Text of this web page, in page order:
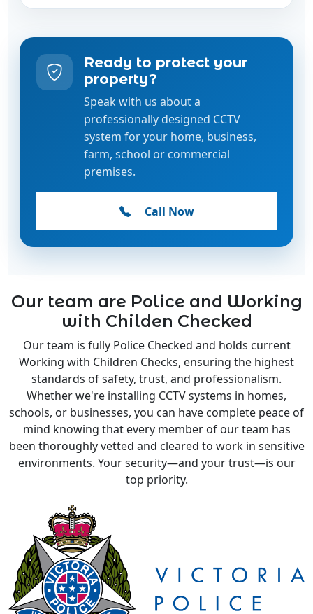
Ready to protect your
property?
Speak with us about a
professionally designed CCTV
system for your home, business,
farm, school or commercial
premises.
Call Now
Our team are Police and Working
with Childen Checked
Our team is fully Police Checked and holds current
Working with Children Checks, ensuring the highest
standards of safety, trust, and professionalism.
Whether we're installing CCTV systems in homes,
schools, or businesses, you can have complete peace of
mind knowing that every member of our team has
been thoroughly vetted and cleared to work in sensitive
environments. Your security—and your trust—is our
top priority.